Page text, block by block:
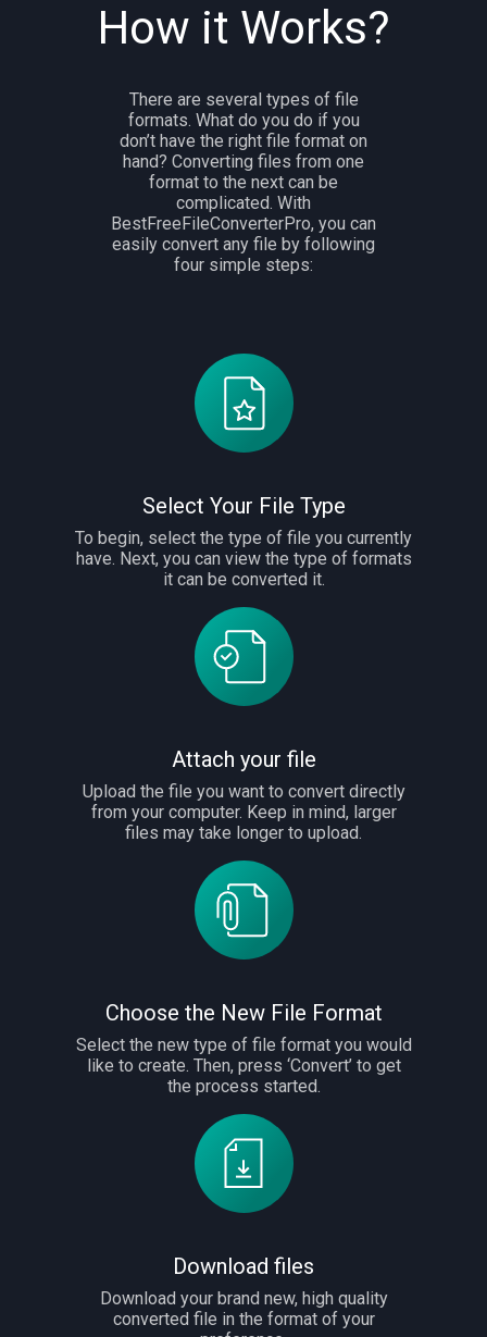
How it Works?
There are several types of file
formats. What do you do if you
don’t have the right file format on
hand? Converting files from one
format to the next can be
complicated. With
BestFreeFileConverterPro, you can
easily convert any file by following
four simple steps:
Select Your File Type
To begin, select the type of file you currently
have. Next, you can view the type of formats
it can be converted it.
Attach your file
Upload the file you want to convert directly
from your computer. Keep in mind, larger
files may take longer to upload.
Choose the New File Format
Select the new type of file format you would
like to create. Then, press ‘Convert’ to get
the process started.
Download files
Download your brand new, high quality
converted file in the format of your